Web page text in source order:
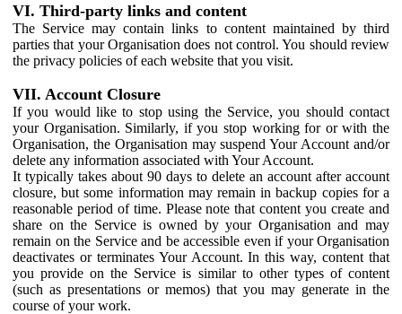
VI. Third-party links and content
The Service may contain links to content maintained by third
parties that your Organisation does not control. You should review
the privacy policies of each website that you visit.
VII. Account Closure
If you would like to stop using the Service, you should contact
your Organisation. Similarly, if you stop working for or with the
Organisation, the Organisation may suspend Your Account and/or
delete any information associated with Your Account.
It typically takes about 90 days to delete an account after account
closure, but some information may remain in backup copies for a
reasonable period of time. Please note that content you create and
share on the Service is owned by your Organisation and may
remain on the Service and be accessible even if your Organisation
deactivates or terminates Your Account. In this way, content that
you provide on the Service is similar to other types of content
(such as presentations or memos) that you may generate in the
course of your work.